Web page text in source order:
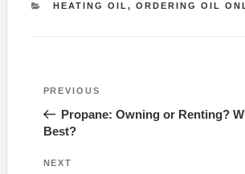
CATEGORIES
HEATING OIL , ORDERING OIL
Post
navigation
Previous
Post
PREVIOUS
Propane: Owning or Renting?
Best?
Next
NEXT